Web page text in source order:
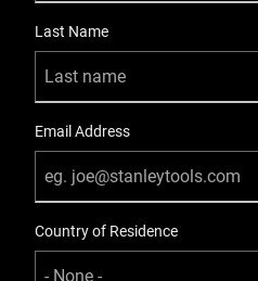
Last Name
Email Address
Country of Residence